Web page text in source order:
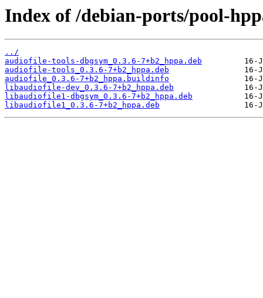
Index of /debian-ports/pool-
../
audiofile-tools-dbgsym_0.3.6-7+b2_hppa.deb
audiofile-tools_0.3.6-7+b2_hppa.deb
audiofile_0.3.6-7+b2_hppa.buildinfo
libaudiofile-dev_0.3.6-7+b2_hppa.deb
libaudiofile1-dbgsym_0.3.6-7+b2_hppa.deb
libaudiofile1_0.3.6-7+b2_hppa.deb